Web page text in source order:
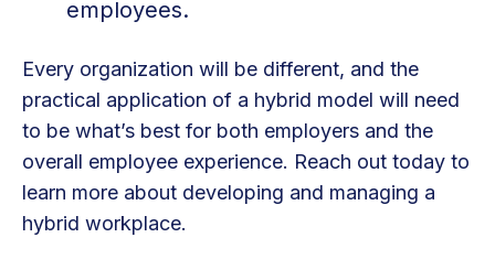
employees.
Every organization will be different, and the
practical application of a hybrid model will need
to be what’s best for both employers and the
overall employee experience. Reach out today to
learn more about developing and managing a
hybrid workplace.